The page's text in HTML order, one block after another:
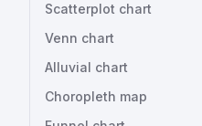
Scatterplot chart
Venn chart
Alluvial chart
Choropleth map